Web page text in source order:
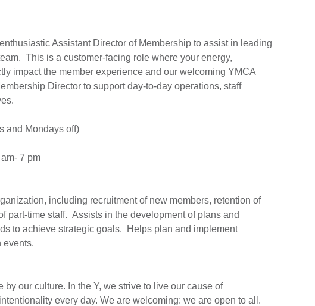
Assistant Director of Membership to assist in leading
This is a customer-facing role where your energy,
impact the member experience and our welcoming YMCA
Director to support day-to-day operations, staff
and Mondays off)
7 pm
including recruitment of new members, retention of
part-time staff. Assists in the development of plans and
to achieve strategic goals. Helps plan and implement
events.
our culture. In the Y, we strive to live our cause of
every day. We are welcoming: we are open to all.